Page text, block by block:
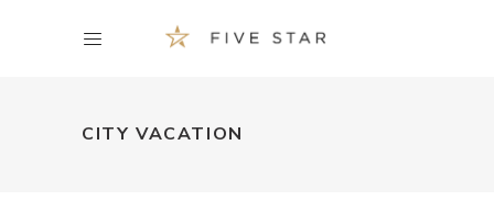
CITY VACATION